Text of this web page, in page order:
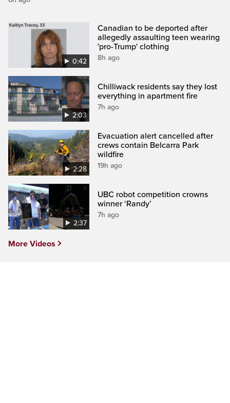
0:42
Canadian to be deported after
allegedly assaulting teen wearing
'pro-Trump' clothing
8h ago
2:03
Chilliwack residents say they lost
everything in apartment fire
7h ago
2:28
Evacuation alert cancelled after
crews contain Belcarra Park
wildfire
19h ago
2:37
UBC robot competition crowns
winner ‘Randy’
7h ago
More Videos